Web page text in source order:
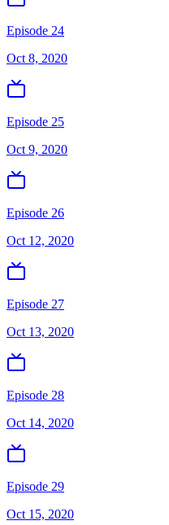
Episode 24
Oct 8, 2020
Episode 25
Oct 9, 2020
Episode 26
Oct 12, 2020
Episode 27
Oct 13, 2020
Episode 28
Oct 14, 2020
Episode 29
Oct 15, 2020